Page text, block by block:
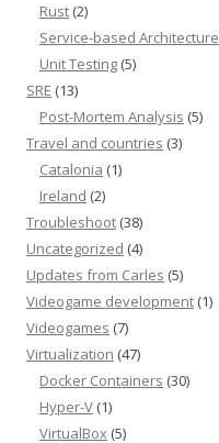
Rust (2)
Service-based Architecture
Unit Testing (5)
SRE (13)
Post-Mortem Analysis (5)
Travel and countries (3)
Catalonia (1)
Ireland (2)
Troubleshoot (38)
Uncategorized (4)
Updates from Carles (5)
Videogame development (1)
Videogames (7)
Virtualization (47)
Docker Containers (30)
Hyper-V (1)
VirtualBox (5)